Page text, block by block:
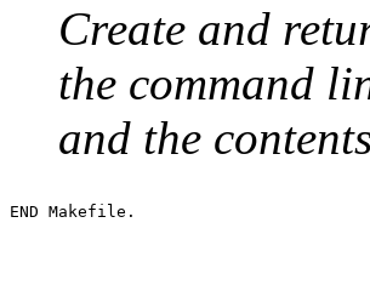
Create and
the command
and the